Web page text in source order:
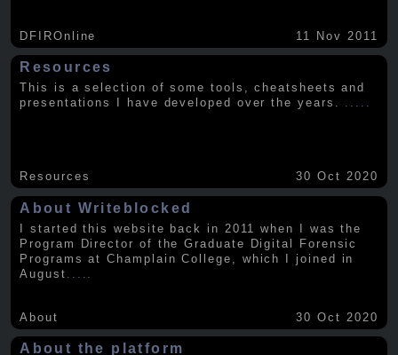
DFIROnline 11 Nov 2011
Resources
This is a selection of some tools, cheatsheets and
presentations I have developed over the years. .....
Resources 30 Oct 2020
About Writeblocked
I started this website back in 2011 when I was the
Program Director of the Graduate Digital Forensic
Programs at Champlain College, which I joined in
August
About 30 Oct 2020
About the platform